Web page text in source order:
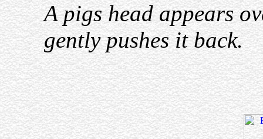
A pigs head appears
gently pushes it back.